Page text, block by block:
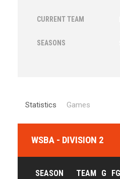
CURRENT TEAM
SEASONS
Statistics Games
WSBA - DIVISION 2
SEASON TEAM G